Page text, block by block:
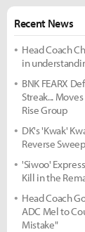
Recent News
Head Coach
in
BNK FEARX
Streak...
Rise Group
DK's 'Kwak'
Reverse Sweep
'Siwoo'
Kill in the
Head Coach
ADC Mel to
Mistake"